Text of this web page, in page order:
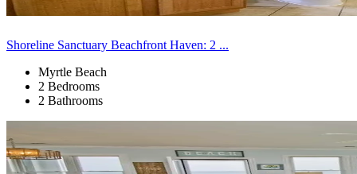
Shoreline Sanctuary Beachfront Haven: 2 ...
Myrtle Beach
2 Bedrooms
2 Bathrooms